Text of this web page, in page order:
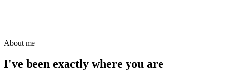
About me
I've been exactly where you are